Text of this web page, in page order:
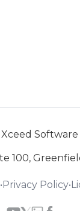
Software
100,
•Privacy Policy•